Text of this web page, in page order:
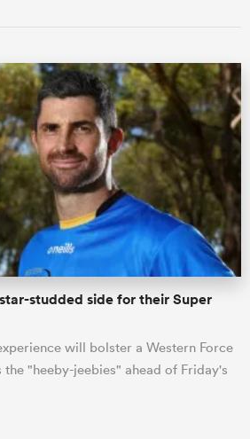
studded side for their Super
will bolster a Western Force
"heeby-jeebies" ahead of Friday's